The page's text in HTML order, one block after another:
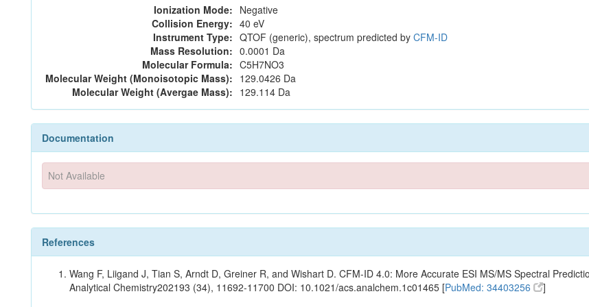
Ionization Mode: Negative
Collision Energy: 40 eV
Instrument Type: QTOF (generic), spectrum predicted by CFM-ID
Mass Resolution: 0.0001 Da
Molecular Formula: C5H7NO3
Molecular Weight (Monoisotopic Mass): 129.0426 Da
Molecular Weight (Avergae Mass): 129.114 Da
Documentation
Not Available
References
Wang F, Liigand J, Tian S, Arndt D, Greiner R, and Wishart D. CFM-ID 4.0: More Accurate ESI MS/MS Spectral
Analytical Chemistry202193 (34), 11692-11700 DOI: 10.1021/acs.analchem.1c01465 [PubMed: 34403256 ]